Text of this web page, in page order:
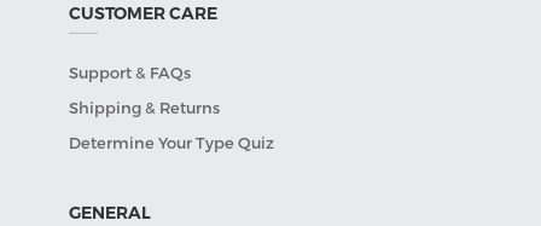
CUSTOMER CARE
Support & FAQs
Shipping & Returns
Determine Your Type Quiz
GENERAL